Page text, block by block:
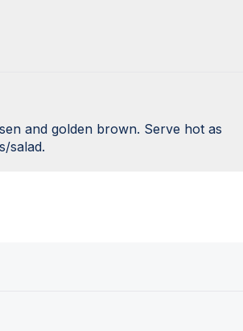
and golden brown. Serve hot as
salad.